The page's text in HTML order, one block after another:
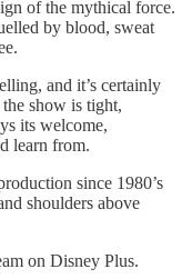
of the mythical force.
by blood, sweat
and it’s certainly
show is tight,
its welcome,
learn from.
since 1980’s
shoulders above
on Disney Plus.